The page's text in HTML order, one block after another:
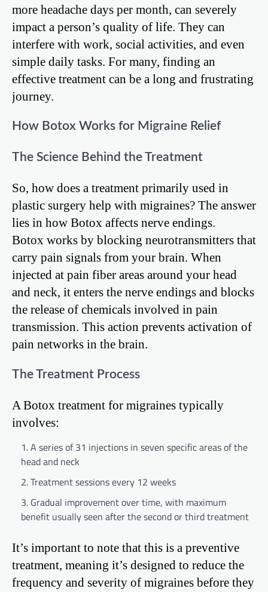
more headache days per month, can severely
impact a person’s quality of life. They can
interfere with work, social activities, and even
simple daily tasks. For many, finding an
effective treatment can be a long and frustrating
journey.
How Botox Works for Migraine Relief
The Science Behind the Treatment
So, how does a treatment primarily used in
plastic surgery help with migraines? The answer
lies in how Botox affects nerve endings.
Botox works by blocking neurotransmitters that
carry pain signals from your brain. When
injected at pain fiber areas around your head
and neck, it enters the nerve endings and blocks
the release of chemicals involved in pain
transmission. This action prevents activation of
pain networks in the brain.
The Treatment Process
A Botox treatment for migraines typically
involves:
A series of 31 injections in seven specific areas of the
head and neck
Treatment sessions every 12 weeks
Gradual improvement over time, with maximum
benefit usually seen after the second or third treatment
It’s important to note that this is a preventive
treatment, meaning it’s designed to reduce the
frequency and severity of migraines before they